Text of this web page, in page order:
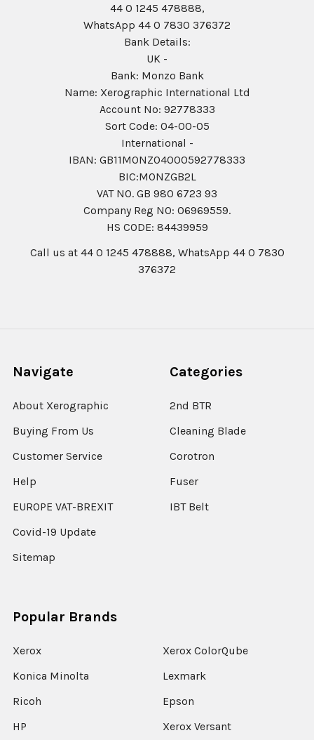
44 0 1245 478888,
WhatsApp 44 0 7830 376372
Bank Details:
UK -
Bank: Monzo Bank
Name: Xerographic International Ltd
Account No: 92778333
Sort Code: 04-00-05
International -
IBAN: GB11MONZ04000592778333
BIC:MONZGB2L
VAT NO. GB 980 6723 93
Company Reg N0: 06969559.
HS CODE: 84439959
Call us at 44 0 1245 478888, WhatsApp 44 0 7830
376372
Navigate
About Xerographic
Buying From Us
Customer Service
Help
EUROPE VAT-BREXIT
Covid-19 Update
Sitemap
Categories
2nd BTR
Cleaning Blade
Corotron
Fuser
IBT Belt
Popular Brands
Xerox
Konica Minolta
Ricoh
HP
Xerox ColorQube
Lexmark
Epson
Xerox Versant